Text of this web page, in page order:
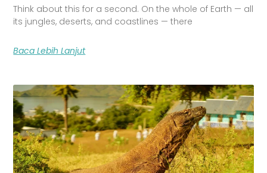
Think about this for a second. On the whole of Earth — all
its jungles, deserts, and coastlines — there
Baca Lebih Lanjut